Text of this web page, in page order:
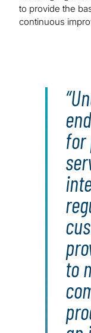
to provide the
continuous
for
to